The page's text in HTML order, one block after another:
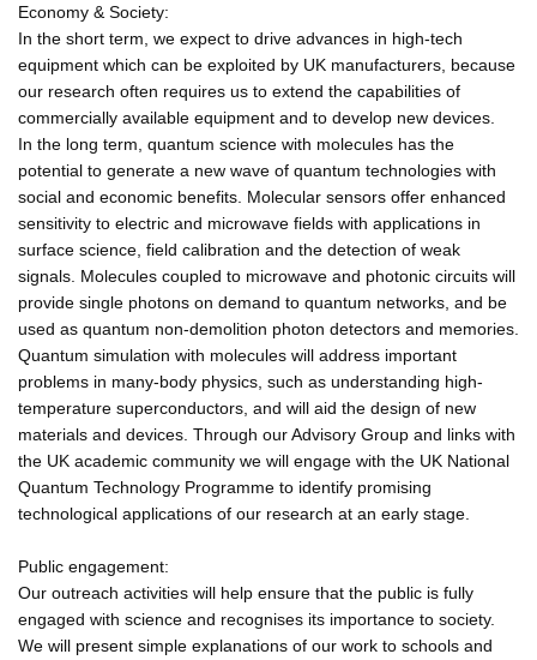
Economy & Society:
In the short term, we expect to drive advances in high-tech
equipment which can be exploited by UK manufacturers, because
our research often requires us to extend the capabilities of
commercially available equipment and to develop new devices.
In the long term, quantum science with molecules has the
potential to generate a new wave of quantum technologies with
social and economic benefits. Molecular sensors offer enhanced
sensitivity to electric and microwave fields with applications in
surface science, field calibration and the detection of weak
signals. Molecules coupled to microwave and photonic circuits will
provide single photons on demand to quantum networks, and be
used as quantum non-demolition photon detectors and memories.
Quantum simulation with molecules will address important
problems in many-body physics, such as understanding high-
temperature superconductors, and will aid the design of new
materials and devices. Through our Advisory Group and links with
the UK academic community we will engage with the UK National
Quantum Technology Programme to identify promising
technological applications of our research at an early stage.
Public engagement:
Our outreach activities will help ensure that the public is fully
engaged with science and recognises its importance to society.
We will present simple explanations of our work to schools and